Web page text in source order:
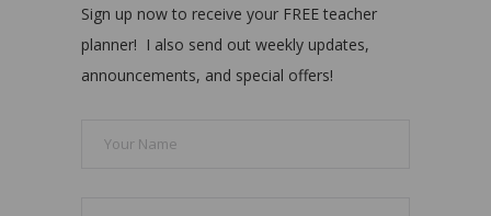
Sign up now to receive your FREE teacher
planner! I also send out weekly updates,
announcements, and special offers!